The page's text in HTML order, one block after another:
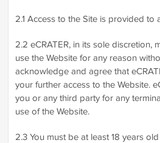
2.1 Access to the Site is provided to
2.2 eCRATER, in its sole discretion,
use the Website for any reason
acknowledge and agree that
your further access to the Website.
you or any third party for any
use of the Website.
2.3 You must be at least 18 years